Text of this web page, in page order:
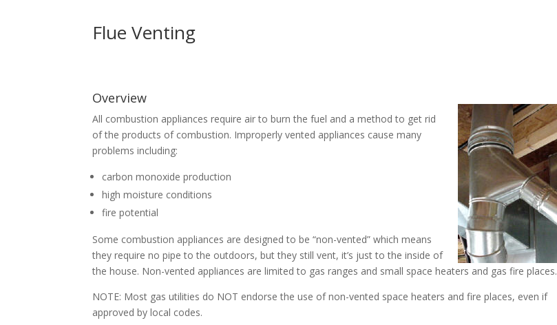
Flue Venting
Overview
All combustion appliances require air to burn the fuel and a method to get rid
of the products of combustion. Improperly vented appliances cause many
problems including:
carbon monoxide production
high moisture conditions
fire potential
Some combustion appliances are designed to be “non-vented” which means
they require no pipe to the outdoors, but they still vent, it’s just to the inside of
the house. Non-vented appliances are limited to gas ranges and small space heaters and gas fire places.
NOTE: Most gas utilities do NOT endorse the use of non-vented space heaters and fire places, even if
approved by local codes.